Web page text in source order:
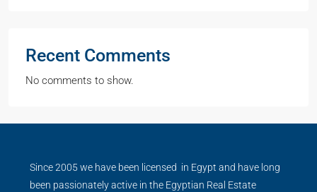
Recent Comments
No comments to show.
Since 2005 we have been licensed in Egypt and have long
been passionately active in the Egyptian Real Estate